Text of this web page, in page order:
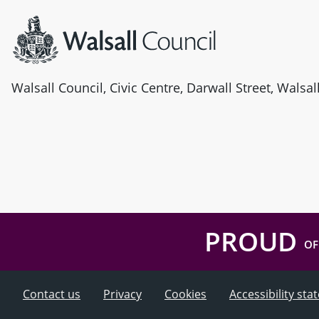
Walsall Council, Civic Centre, Darwall Street,
PROUD
Contact us Privacy Cookies Accessibility